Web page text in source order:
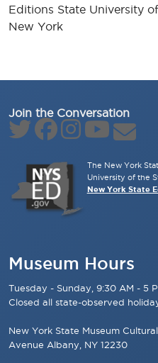
Editions State University
New York
Join the Conversation
The New York
University of the
New York State
Museum Hours
Tuesday - Sunday, 9:30 AM - 5
Closed all state-observed
New York State Museum
Avenue Albany, NY 12230